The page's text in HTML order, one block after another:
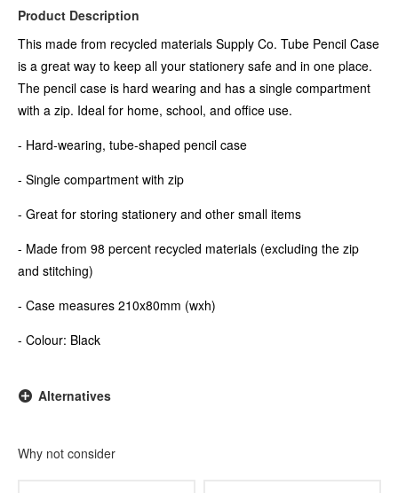
Product Description
This made from recycled materials Supply Co. Tube Pencil Case
is a great way to keep all your stationery safe and in one place.
The pencil case is hard wearing and has a single compartment
with a zip. Ideal for home, school, and office use.
- Hard-wearing, tube-shaped pencil case
- Single compartment with zip
- Great for storing stationery and other small items
- Made from 98 percent recycled materials (excluding the zip
and stitching)
- Case measures 210x80mm (wxh)
- Colour: Black
Alternatives
Why not consider